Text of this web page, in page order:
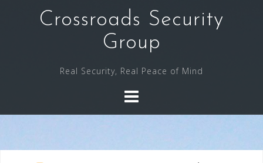
Crossroads Security
Group
Real Security, Real Peace of Mind